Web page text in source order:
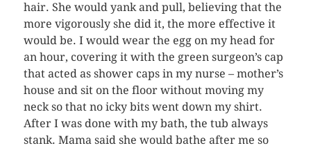
hair. She would yank and pull, believing that the
more vigorously she did it, the more effective it
would be. I would wear the egg on my head for
an hour, covering it with the green surgeon’s cap
that acted as shower caps in my nurse – mother’s
house and sit on the floor without moving my
neck so that no icky bits went down my shirt.
After I was done with my bath, the tub always
stank. Mama said she would bathe after me so